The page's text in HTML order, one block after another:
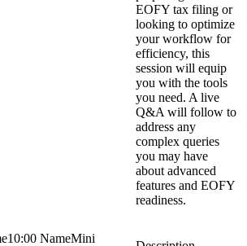
EOFY tax filing or
looking to optimize
your workflow for
efficiency, this
session will equip
you with the tools
you need. A live
Q&A will follow to
address any
complex queries
you may have
about advanced
features and EOFY
readiness.
10:00
Mini